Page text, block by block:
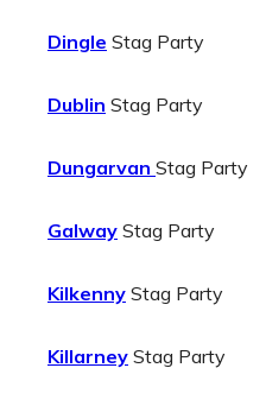
Dingle Stag Party
Dublin Stag Party
Dungarvan Stag Party
Galway Stag Party
Kilkenny Stag Party
Killarney Stag Party